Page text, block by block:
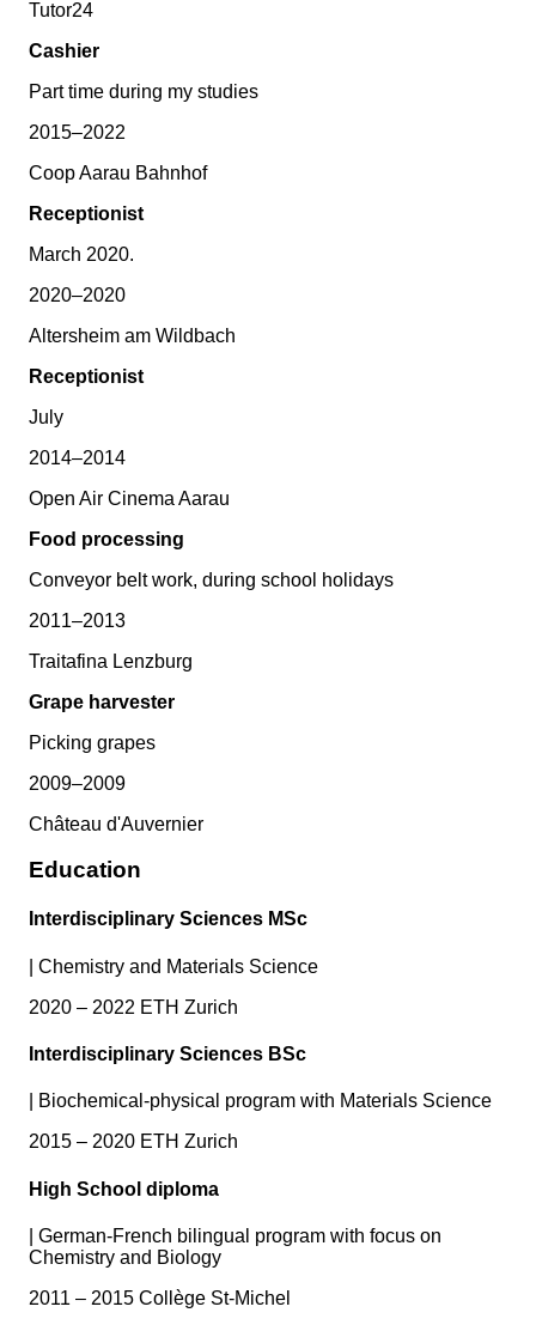
Tutor24
Cashier
Part time during my studies
2015–2022
Coop Aarau Bahnhof
Receptionist
March 2020.
2020–2020
Altersheim am Wildbach
Receptionist
July
2014–2014
Open Air Cinema Aarau
Food processing
Conveyor belt work, during school holidays
2011–2013
Traitafina Lenzburg
Grape harvester
Picking grapes
2009–2009
Château d'Auvernier
Education
Interdisciplinary Sciences MSc
Chemistry and Materials Science
2020 – 2022 ETH Zurich
Interdisciplinary Sciences BSc
Biochemical-physical program with Materials Science
2015 – 2020 ETH Zurich
High School diploma
German-French bilingual program with focus on
Chemistry and Biology
2011 – 2015 Collège St-Michel